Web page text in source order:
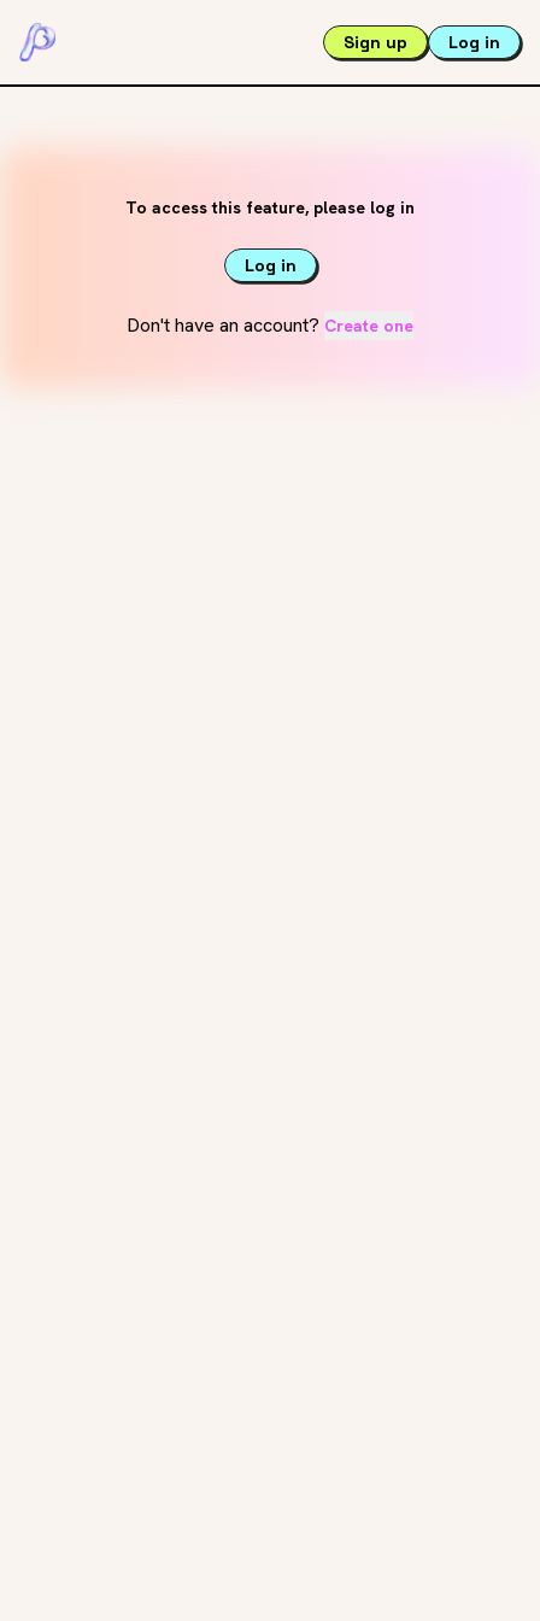
Sign up Log in
To access this feature, please log in
Log in
Don't have an account? Create one